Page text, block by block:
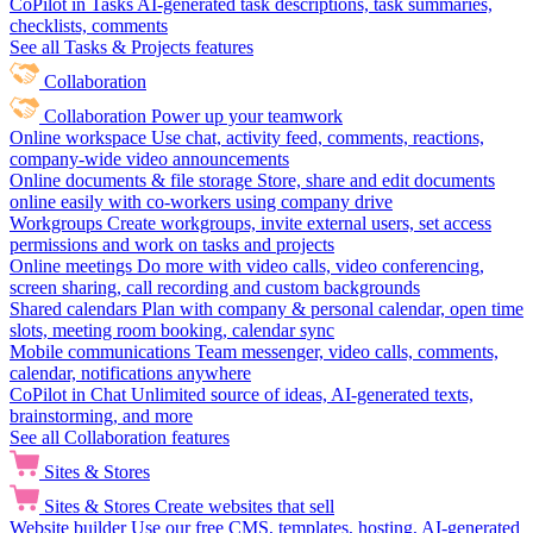
CoPilot in Tasks AI-generated task descriptions, task summaries,
checklists, comments
See all Tasks & Projects features
Collaboration
Collaboration Power up your teamwork
Online workspace Use chat, activity feed, comments, reactions,
company-wide video announcements
Online documents & file storage Store, share and edit documents
online easily with co-workers using company drive
Workgroups Create workgroups, invite external users, set access
permissions and work on tasks and projects
Online meetings Do more with video calls, video conferencing,
screen sharing, call recording and custom backgrounds
Shared calendars Plan with company & personal calendar, open time
slots, meeting room booking, calendar sync
Mobile communications Team messenger, video calls, comments,
calendar, notifications anywhere
CoPilot in Chat Unlimited source of ideas, AI-generated texts,
brainstorming, and more
See all Collaboration features
Sites & Stores
Sites & Stores Create websites that sell
Website builder Use our free CMS, templates, hosting, AI-generated